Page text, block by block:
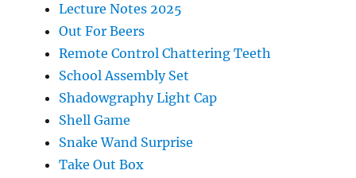
Lecture Notes 2025
Out For Beers
Remote Control Chattering Teeth
School Assembly Set
Shadowgraphy Light Cap
Shell Game
Snake Wand Surprise
Take Out Box